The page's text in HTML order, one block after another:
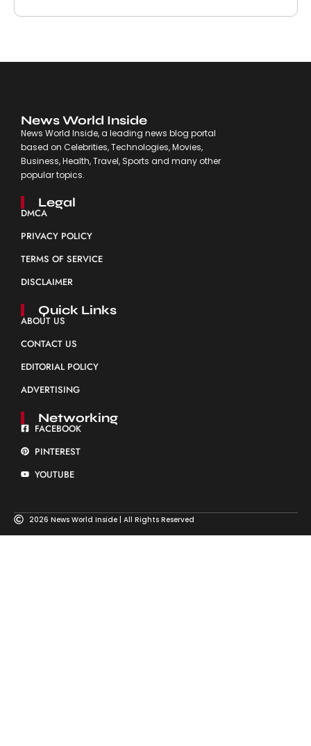
News World Inside
News World Inside, a leading news blog portal
based on Celebrities, Technologies, Movies,
Business, Health, Travel, Sports and many other
popular topics.
Legal
DMCA
PRIVACY POLICY
TERMS OF SERVICE
DISCLAIMER
Quick Links
ABOUT US
CONTACT US
EDITORIAL POLICY
ADVERTISING
Networking
FACEBOOK
PINTEREST
YOUTUBE
2026 News World Inside | All Rights Reserved